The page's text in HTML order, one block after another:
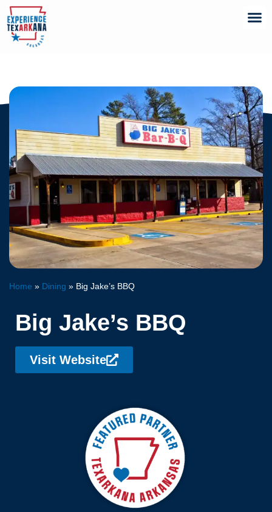
Home » Dining » Big Jake’s BBQ
Big Jake’s BBQ
Visit Website